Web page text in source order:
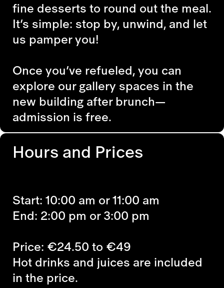
fine desserts to round out the meal.
It’s simple: stop by, unwind, and let
us pamper you!
Once you’ve refueled, you can
explore our gallery spaces in the
new building after brunch—
admission is free.
Hours and Prices
Start: 10:00 am or 11:00 am
End: 2:00 pm or 3:00 pm
Price: €24.50 to €49
Hot drinks and juices are included
in the price.